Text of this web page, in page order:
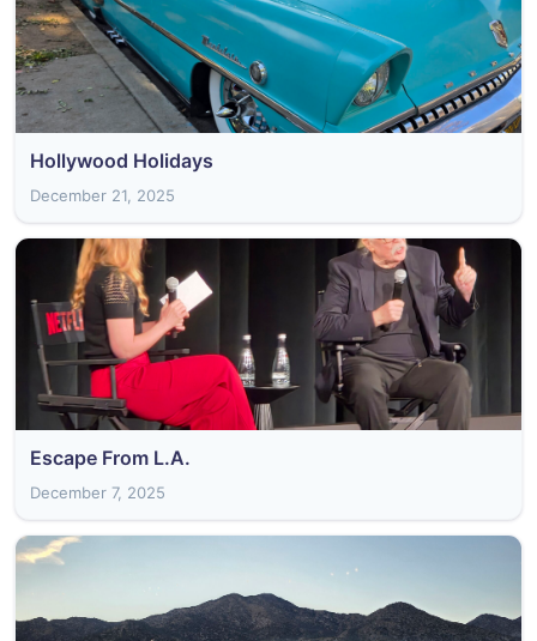
Hollywood Holidays
December 21, 2025
Escape From L.A.
December 7, 2025